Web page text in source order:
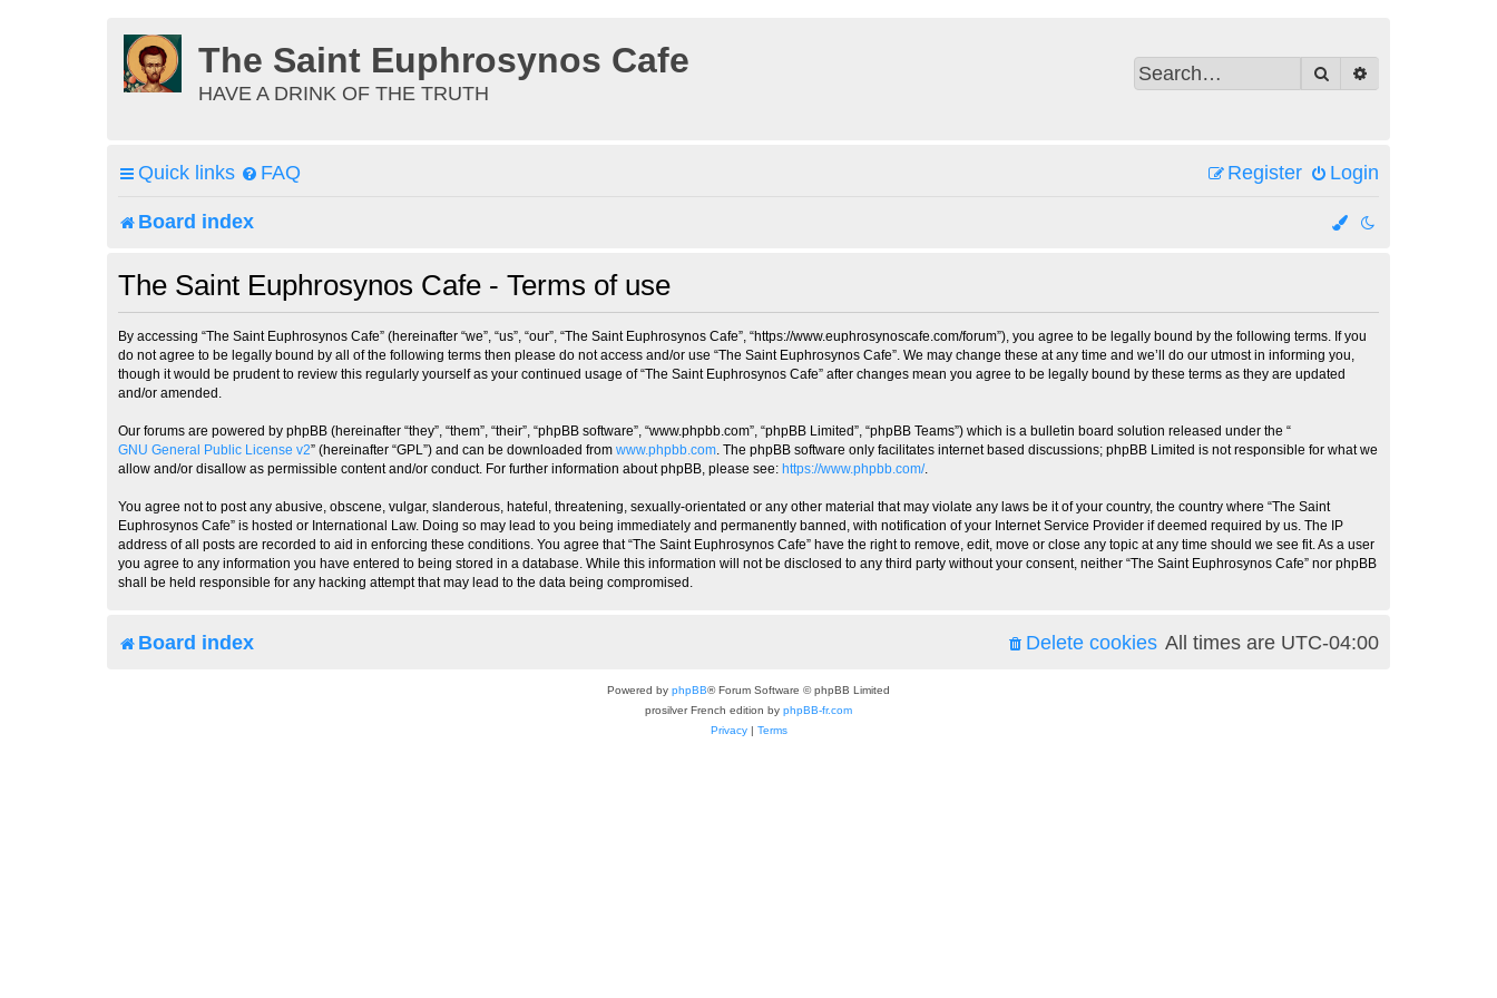
The Saint Euphrosynos Cafe
HAVE A DRINK OF THE TRUTH
Search
Quick links FAQ Login
Register
Board index
The Saint Euphrosynos Cafe - Terms of use
By accessing “The Saint Euphrosynos Cafe” (hereinafter “we”, “us”, “our”, “The Saint Euphrosynos Cafe”, “https://www.euphrosynoscafe.com/forum”), you agree to be legally bound by the following terms. If you
do not agree to be legally bound by all of the following terms then please do not access and/or use “The Saint Euphrosynos Cafe”. We may change these at any time and we’ll do our utmost in informing you,
though it would be prudent to review this regularly yourself as your continued usage of “The Saint Euphrosynos Cafe” after changes mean you agree to be legally bound by these terms as they are updated
and/or amended.
Our forums are powered by phpBB (hereinafter “they”, “them”, “their”, “phpBB software”, “www.phpbb.com”, “phpBB Limited”, “phpBB Teams”) which is a bulletin board solution released under the “
GNU General Public License v2” (hereinafter “GPL”) and can be downloaded from www.phpbb.com . The phpBB software only facilitates internet based discussions; phpBB Limited is not responsible for what we
allow and/or disallow as permissible content and/or conduct. For further information about phpBB, please see: https://www.phpbb.com/.
You agree not to post any abusive, obscene, vulgar, slanderous, hateful, threatening, sexually-orientated or any other material that may violate any laws be it of your country, the country where “The Saint
Euphrosynos Cafe” is hosted or International Law. Doing so may lead to you being immediately and permanently banned, with notification of your Internet Service Provider if deemed required by us. The IP
address of all posts are recorded to aid in enforcing these conditions. You agree that “The Saint Euphrosynos Cafe” have the right to remove, edit, move or close any topic at any time should we see fit. As a user
you agree to any information you have entered to being stored in a database. While this information will not be disclosed to any third party without your consent, neither “The Saint Euphrosynos Cafe” nor phpBB
shall be held responsible for any hacking attempt that may lead to the data being compromised.
Board index All times are UTC-04:00
Delete cookies
Powered by phpBB® Forum Software © phpBB Limited
prosilver French edition by phpBB-fr.com
Privacy| Terms